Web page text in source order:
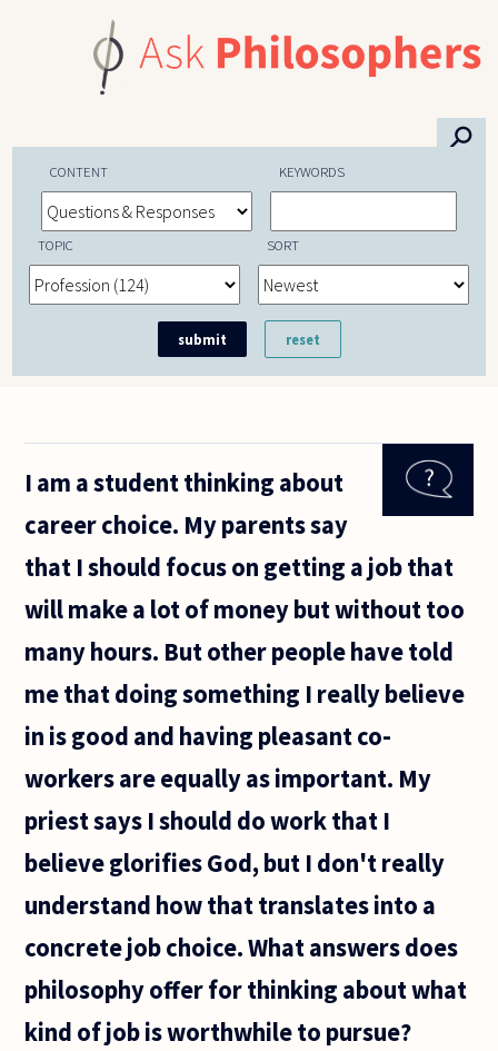
⚲
CONTENT KEYWORDS
TOPIC SORT
I am a student thinking about
career choice. My parents say
that I should focus on getting a job that
will make a lot of money but without too
many hours. But other people have told
me that doing something I really believe
in is good and having pleasant co-
workers are equally as important. My
priest says I should do work that I
believe glorifies God, but I don't really
understand how that translates into a
concrete job choice. What answers does
philosophy offer for thinking about what
kind of job is worthwhile to pursue?